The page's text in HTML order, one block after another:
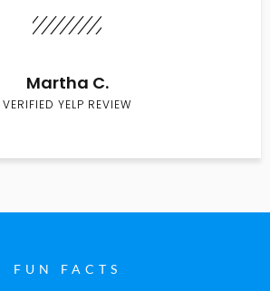
Martha C.
VERIFIED YELP REVIEW
FUN FACTS